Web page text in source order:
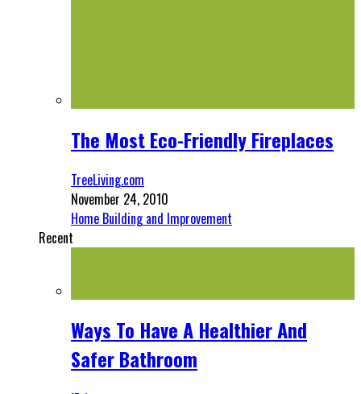
The Most Eco-Friendly Fireplaces
TreeLiving.com
November 24, 2010
Home Building and Improvement
Recent
Ways To Have A Healthier And
Safer Bathroom